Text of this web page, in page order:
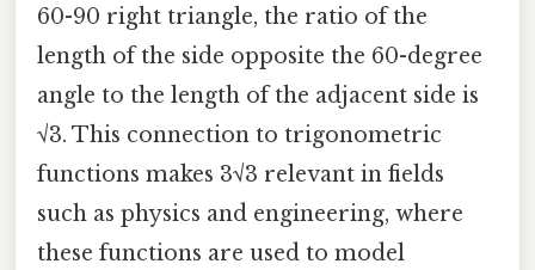
60-90 right triangle, the ratio of the
length of the side opposite the 60-degree
angle to the length of the adjacent side is
√3. This connection to trigonometric
functions makes 3√3 relevant in fields
such as physics and engineering, where
these functions are used to model